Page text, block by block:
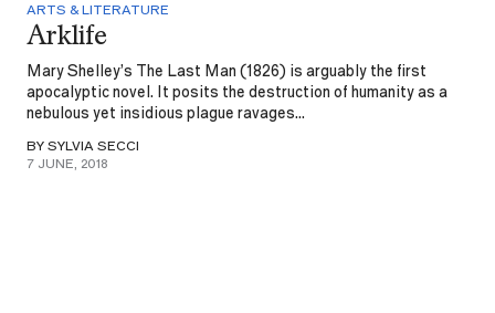
ARTS & LITERATURE
Arklife
Mary Shelley’s The Last Man (1826) is arguably the first
apocalyptic novel. It posits the destruction of humanity as a
nebulous yet insidious plague ravages...
BY SYLVIA SECCI
7 JUNE, 2018